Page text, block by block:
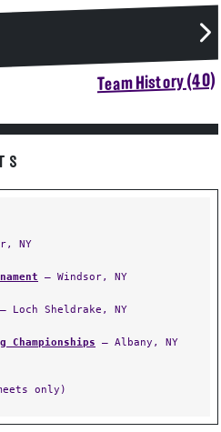
Team History (40)
NY
— Windsor, NY
— Loch Sheldrake, NY
Championships — Albany, NY
only)